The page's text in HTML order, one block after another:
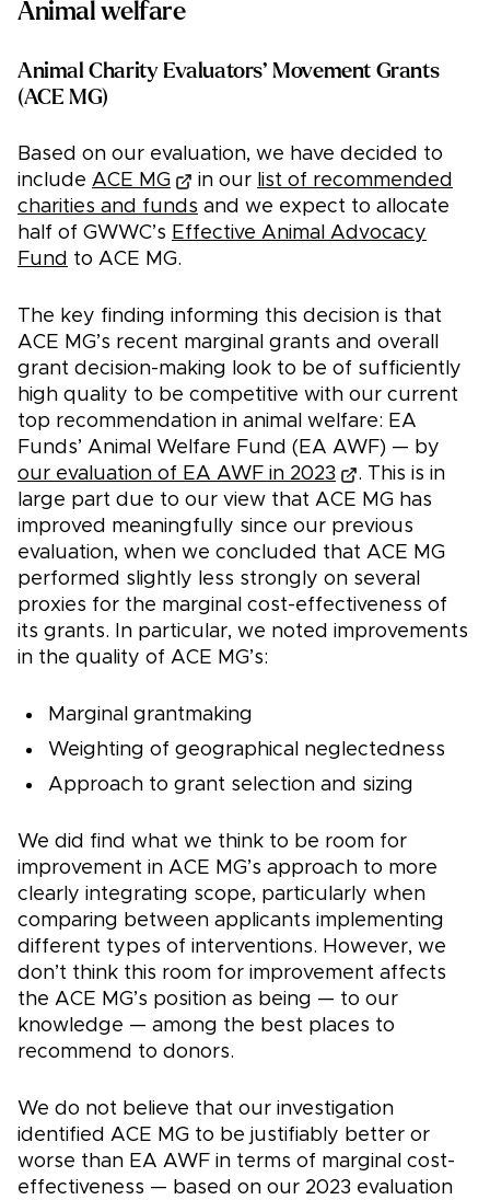
Animal welfare
Animal Charity Evaluators’ Movement Grants
(ACE MG)
Based on our evaluation, we have decided to
include ACE MG in our list of recommended
charities and funds and we expect to allocate
half of GWWC’s Effective Animal Advocacy
Fund to ACE MG.
The key finding informing this decision is that
ACE MG’s recent marginal grants and overall
grant decision-making look to be of sufficiently
high quality to be competitive with our current
top recommendation in animal welfare: EA
Funds’ Animal Welfare Fund (EA AWF) — by
our evaluation of EA AWF in 2023
. This is in
large part due to our view that ACE MG has
improved meaningfully since our previous
evaluation, when we concluded that ACE MG
performed slightly less strongly on several
proxies for the marginal cost-effectiveness of
its grants. In particular, we noted improvements
in the quality of ACE MG’s:
Marginal grantmaking
Weighting of geographical neglectedness
Approach to grant selection and sizing
We did find what we think to be room for
improvement in ACE MG’s approach to more
clearly integrating scope, particularly when
comparing between applicants implementing
different types of interventions. However, we
don’t think this room for improvement affects
the ACE MG’s position as being — to our
knowledge — among the best places to
recommend to donors.
We do not believe that our investigation
identified ACE MG to be justifiably better or
worse than EA AWF in terms of marginal cost-
effectiveness — based on our 2023 evaluation